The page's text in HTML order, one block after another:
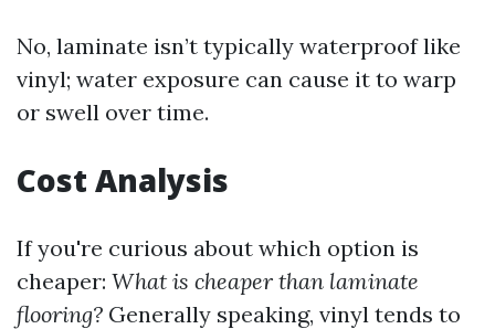
No, laminate isn’t typically waterproof like
vinyl; water exposure can cause it to warp
or swell over time.
Cost Analysis
If you're curious about which option is
cheaper: What is cheaper than laminate
flooring? Generally speaking, vinyl tends to